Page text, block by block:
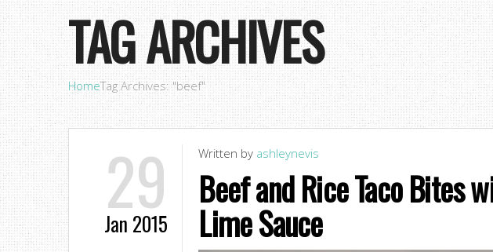
TAG ARCHIVES
HomeTag Archives: "beef"
29
Jan 2015
Written by ashleynevis
Beef and Rice Taco Bites
Lime Sauce